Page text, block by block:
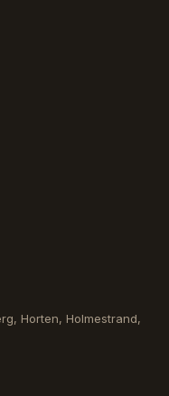
Horten, Holmestrand,